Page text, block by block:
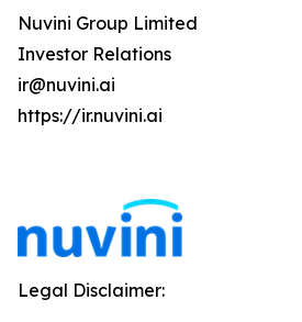
Nuvini Group Limited
Investor Relations
ir@nuvini.ai
https://ir.nuvini.ai
Legal Disclaimer: